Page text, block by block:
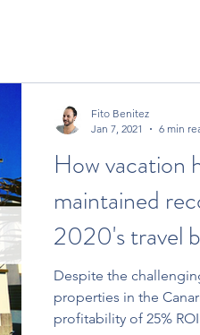
How vacation
maintained
2020's travel
Despite the
properties in the
profitability of 25%
Fito Benitez
Jan 7, 2021
6 min